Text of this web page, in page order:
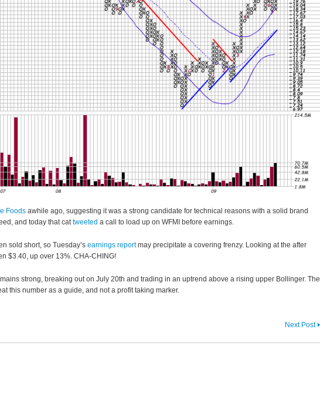
Foods awhile ago, suggesting it was a strong candidate for technical reasons with a solid brand
and today that cattweeted a call to load up on WFMI before earnings.
sold short, so Tuesday’s earnings reportmay precipitate a covering frenzy. Looking at the after
$3.40, up over 13%. CHA-CHING!
strong, breaking out on July 20th and trading in an uptrend above a rising upper Bollinger. The
this number as a guide, and not a profit taking marker.
Next Post